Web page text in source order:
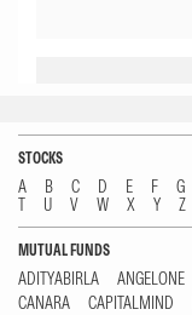
STOCKS
A B C D E F G
T
U V W X Y Z
MUTUAL FUNDS
ADITYABIRLA ANGELONE
CANARA
CAPITALMIND